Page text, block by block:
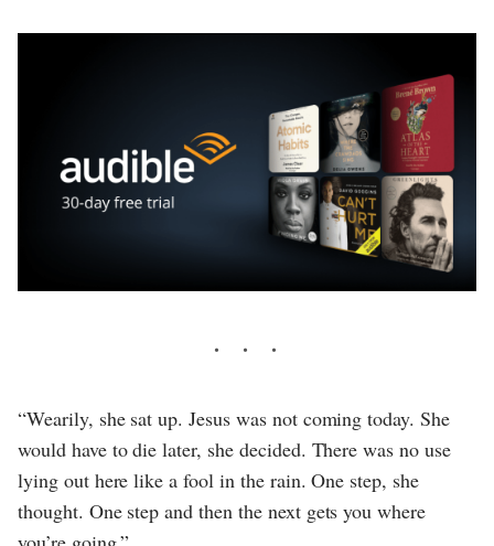
“Wearily, she sat up. Jesus was not coming today. She
would have to die later, she decided. There was no use
lying out here like a fool in the rain. One step, she
thought. One step and then the next gets you where